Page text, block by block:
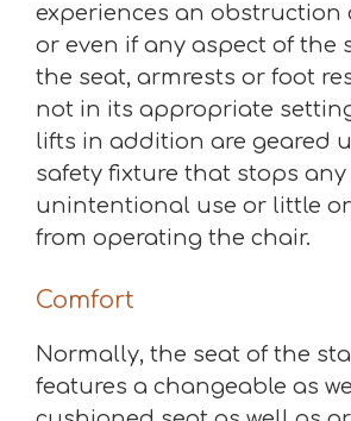
experiences an obstruction
or even if any aspect of the
the seat, armrests or foot
not in its appropriate
lifts in addition are geared
safety fixture that stops any
unintentional use or little
from operating the chair.
Comfort
Normally, the seat of the
features a changeable as